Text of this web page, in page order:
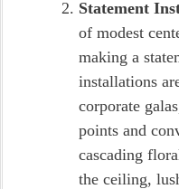
Statement
of modest
making a
installations
corporate
points and
cascading
the ceiling,